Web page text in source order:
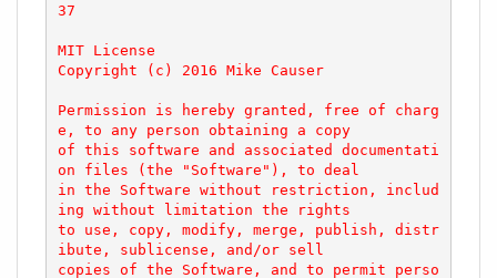
37
MIT License
Copyright (c) 2016 Mike Causer
Permission is hereby granted, free of charg
e, to any person obtaining a copy
of this software and associated documentati
on files (the "Software"), to deal
in the Software without restriction, includ
ing without limitation the rights
to use, copy, modify, merge, publish, distr
ibute, sublicense, and/or sell
copies of the Software, and to permit perso